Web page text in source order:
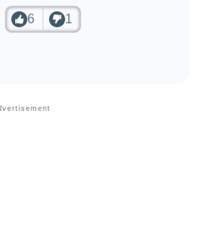
6 1